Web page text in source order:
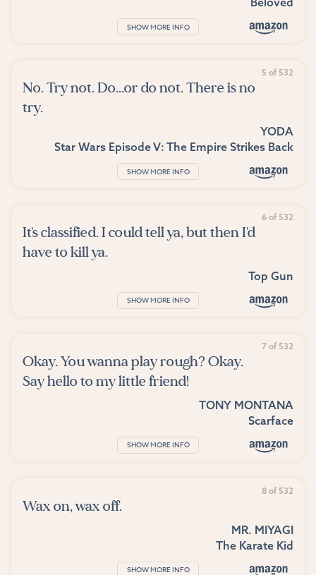
SHOW MORE INFO
5 of 532
No. Try not. Do...or do not. There is no
try.
YODA
Star Wars Episode V: The Empire Strikes Back
SHOW MORE INFO
6 of 532
It's classified. I could tell ya, but then I'd
have to kill ya.
Top Gun
SHOW MORE INFO
7 of 532
Okay. You wanna play rough? Okay.
Say hello to my little friend!
TONY MONTANA
Scarface
SHOW MORE INFO
8 of 532
Wax on, wax off.
MR. MIYAGI
The Karate Kid
SHOW MORE INFO